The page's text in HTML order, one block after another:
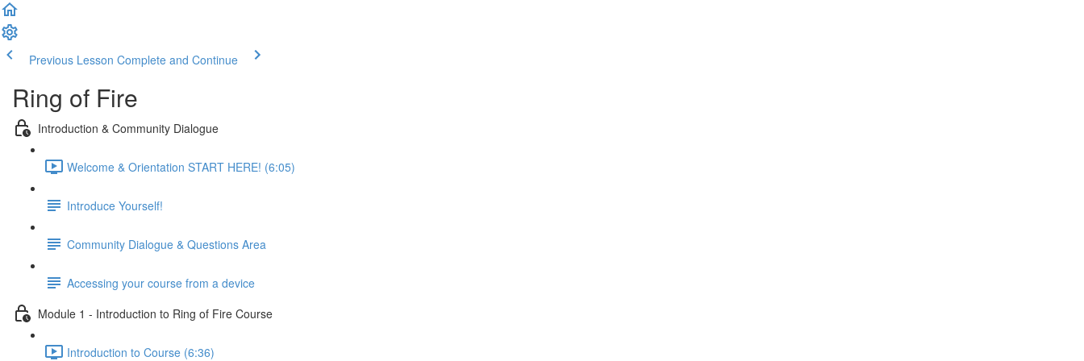
Previous Lesson Complete and Continue
Ring of Fire
Introduction & Community Dialogue
Welcome & Orientation START HERE! (6:05)
Introduce Yourself!
Community Dialogue & Questions Area
Accessing your course from a device
Module 1 - Introduction to Ring of Fire Course
Introduction to Course (6:36)